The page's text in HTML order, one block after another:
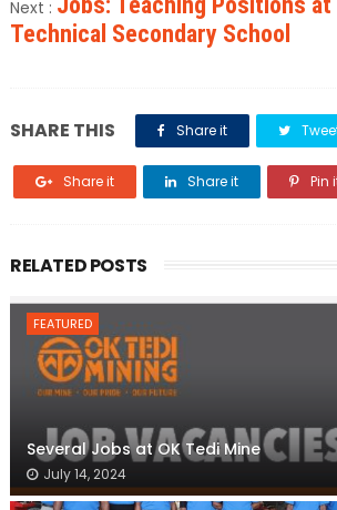
Next :
Technical Secondary School
SHARE THIS Share it
Share it Share it Pin
RELATED POSTS
FEATURED
Several Jobs at OK Tedi Mine
July 14, 2024